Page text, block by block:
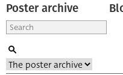
Poster archive